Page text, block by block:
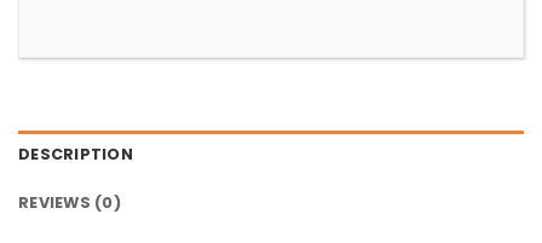
DESCRIPTION
REVIEWS (0)